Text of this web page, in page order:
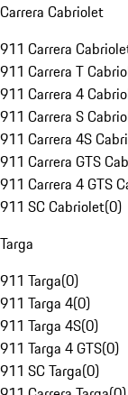
Carrera Cabriolet
911 Carrera
911 Carrera T
911 Carrera 4
911 Carrera S
911 Carrera 4S
911 Carrera GTS
911 Carrera 4 GTS
911 SC Cabriolet(0)
Targa
911 Targa(0)
911 Targa 4(0)
911 Targa 4S(0)
911 Targa 4 GTS(0)
911 SC Targa(0)